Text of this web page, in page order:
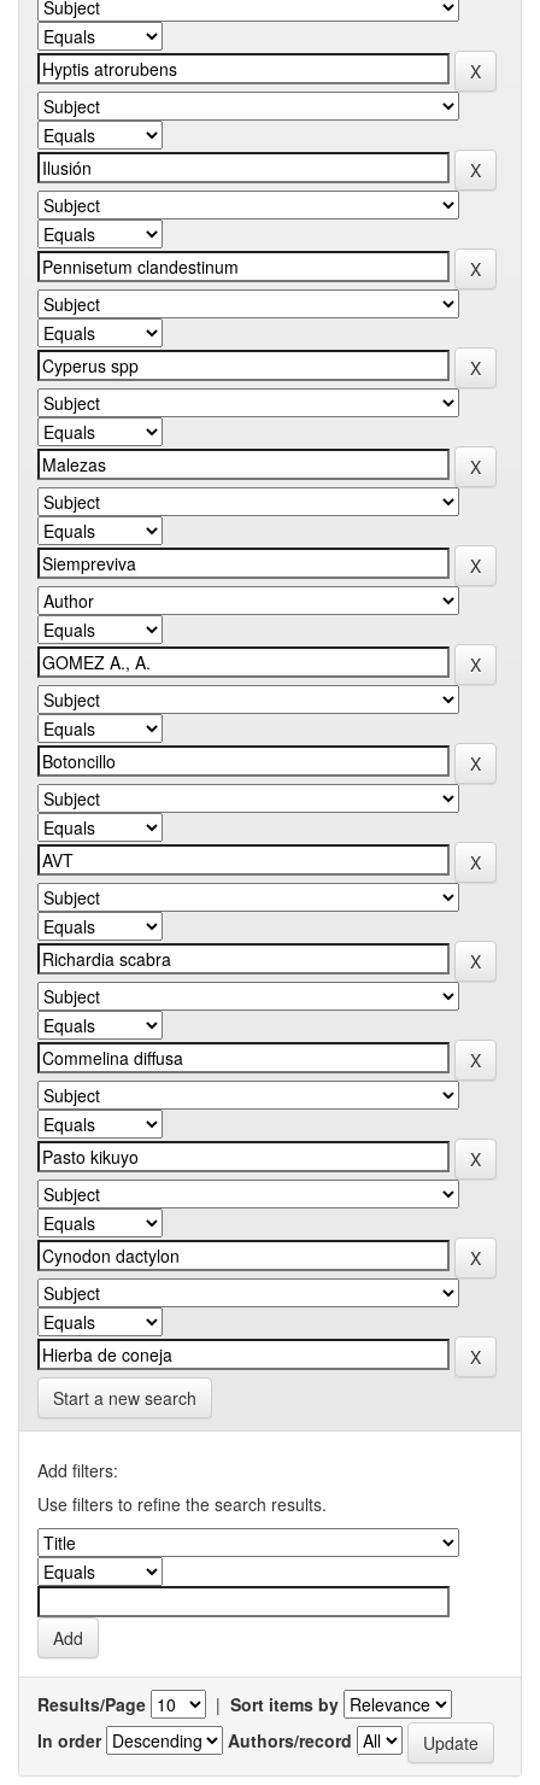
Start a new search
Add filters:
Use filters to refine the search results.
Results/Page | Sort items by
In order
Authors/record